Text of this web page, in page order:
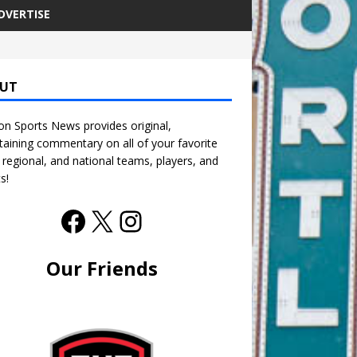
Sports News provides original,
commentary on all of your favorite
and national teams, players, and
Our Friends